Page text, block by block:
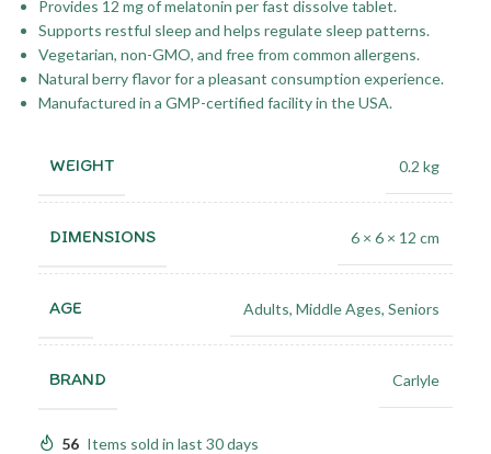
Provides 12 mg of melatonin per fast dissolve tablet.
Supports restful sleep and helps regulate sleep patterns.
Vegetarian, non-GMO, and free from common allergens.
Natural berry flavor for a pleasant consumption experience.
Manufactured in a GMP-certified facility in the USA.
WEIGHT 0.2 kg
DIMENSIONS 6 × 6 × 12 cm
AGE Adults, Middle Ages, Seniors
BRAND Carlyle
56 Items sold in last 30 days